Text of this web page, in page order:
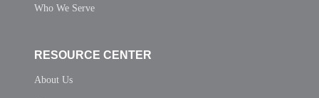
Who We Serve
RESOURCE CENTER
About Us